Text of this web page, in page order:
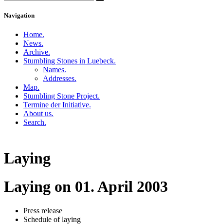
Navigation
Home.
News.
Archive.
Stumbling Stones in Luebeck.
Names.
Addresses.
Map.
Stumbling Stone Project.
Termine der Initiative.
About us.
Search.
Laying
Laying on 01. April 2003
Press release
Schedule of laying